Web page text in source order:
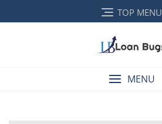
TOP MENU
MENU